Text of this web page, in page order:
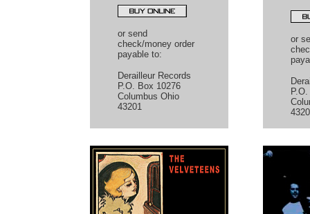
or send
check/money order
payable to:
Derailleur Records
P.O. Box 10276
Columbus Ohio
43201
or